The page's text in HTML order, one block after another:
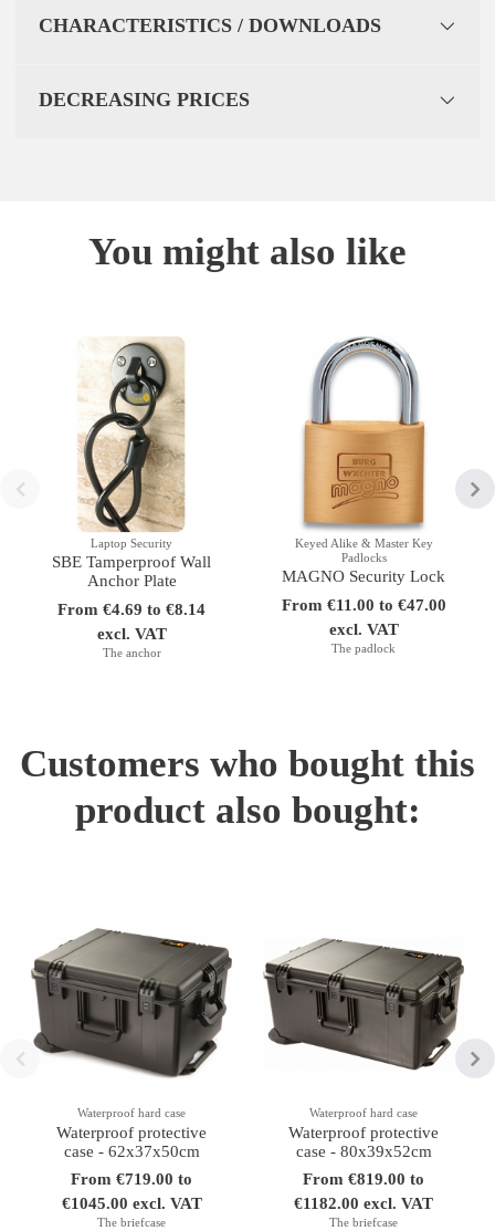
CHARACTERISTICS / DOWNLOADS
DECREASING PRICES
You might also like
Laptop Security
SBE Tamperproof Wall
Anchor Plate
From €4.69 to €8.14
excl. VAT
The anchor
Keyed Alike & Master Key
Padlocks
MAGNO Security Lock
From €11.00 to €47.00
excl. VAT
The padlock
Customers who bought this
product also bought:
Waterproof hard case
Waterproof protective
case - 62x37x50cm
From €719.00 to
€1045.00 excl. VAT
The briefcase
Waterproof hard case
Waterproof protective
case - 80x39x52cm
From €819.00 to
€1182.00 excl. VAT
The briefcase